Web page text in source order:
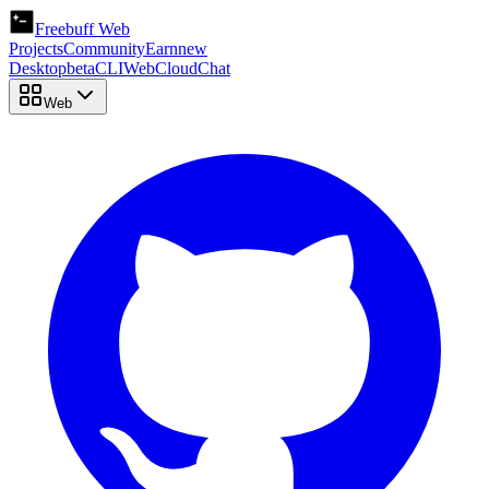
Freebuff Web
ProjectsCommunityEarnnew
DesktopbetaCLIWebCloudChat
Web